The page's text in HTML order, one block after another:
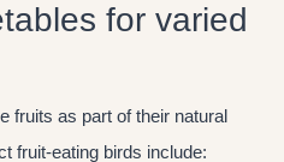
for varied
fruits as part of their natural
fruit-eating birds include: